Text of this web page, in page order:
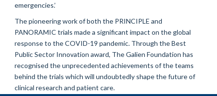
emergencies.’
Thepioneeringwork of both the PRINCIPLE and
PANORAMIC trials made a significant impact on the global
response to the COVID-19 pandemic. Through the Best
Public Sector Innovation award, The Galien Foundation has
recognised the unprecedented achievements of the teams
behind the trials which will undoubtedly shape the future of
clinical research and patient care.